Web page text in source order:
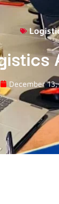
December